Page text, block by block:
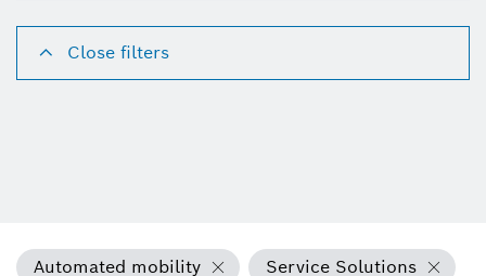
Close filters
Automated mobility Service Solutions